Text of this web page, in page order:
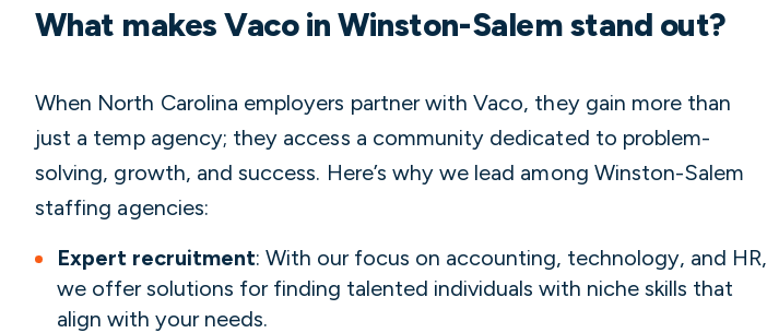
What makes Vaco in Winston-Salem stand out?
When North Carolina employers partner with Vaco, they gain more than
just a temp agency; they access a community dedicated to problem-
solving, growth, and success. Here’s why we lead among Winston-Salem
staffing agencies:
Expert recruitment: With our focus on accounting, technology, and HR,
we offer solutions for finding talented individuals with niche skills that
align with your needs.